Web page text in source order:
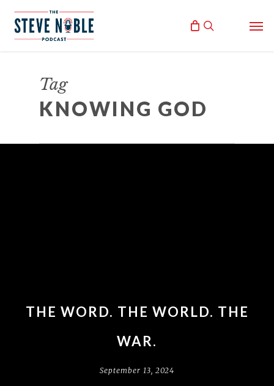
search
Tag
KNOWING GOD
THE WORD. THE WORLD. THE
WAR.
September 13, 2024